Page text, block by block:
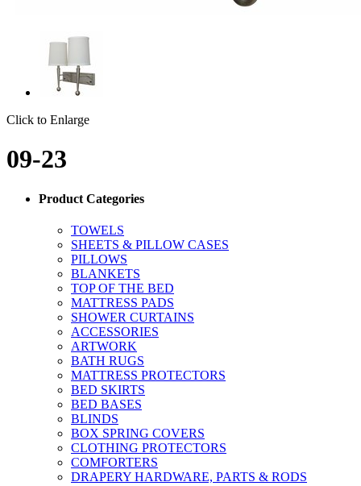
Click to Enlarge
09-23
Product Categories
TOWELS
SHEETS & PILLOW CASES
PILLOWS
BLANKETS
TOP OF THE BED
MATTRESS PADS
SHOWER CURTAINS
ACCESSORIES
ARTWORK
BATH RUGS
MATTRESS PROTECTORS
BED SKIRTS
BED BASES
BLINDS
BOX SPRING COVERS
CLOTHING PROTECTORS
COMFORTERS
DRAPERY HARDWARE, PARTS & RODS